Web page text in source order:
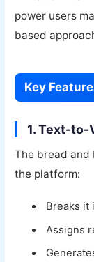
power users
based
Key
1. Text-to-
The bread and
the platform:
Breaks it
Assigns